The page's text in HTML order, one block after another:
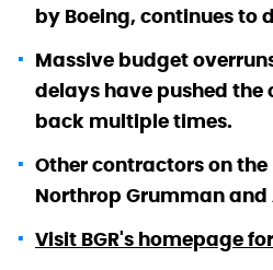
by Boeing, continues to
Massive budget
delays have pushed the
back multiple times.
Other contractors on
Northrop Grumman and
Visit BGR's homepage